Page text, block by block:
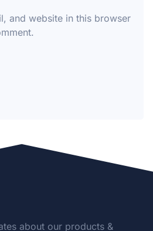
and website in this browser
about our products &